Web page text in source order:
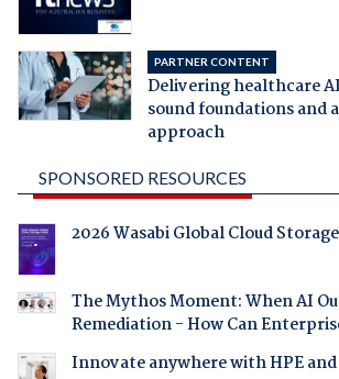
PARTNER CONTENT
Delivering healthcare
sound foundations and
approach
SPONSORED RESOURCES
2026 Wasabi Global Cloud
The Mythos Moment: When AI
Remediation - How Can
Innovate anywhere with HPE